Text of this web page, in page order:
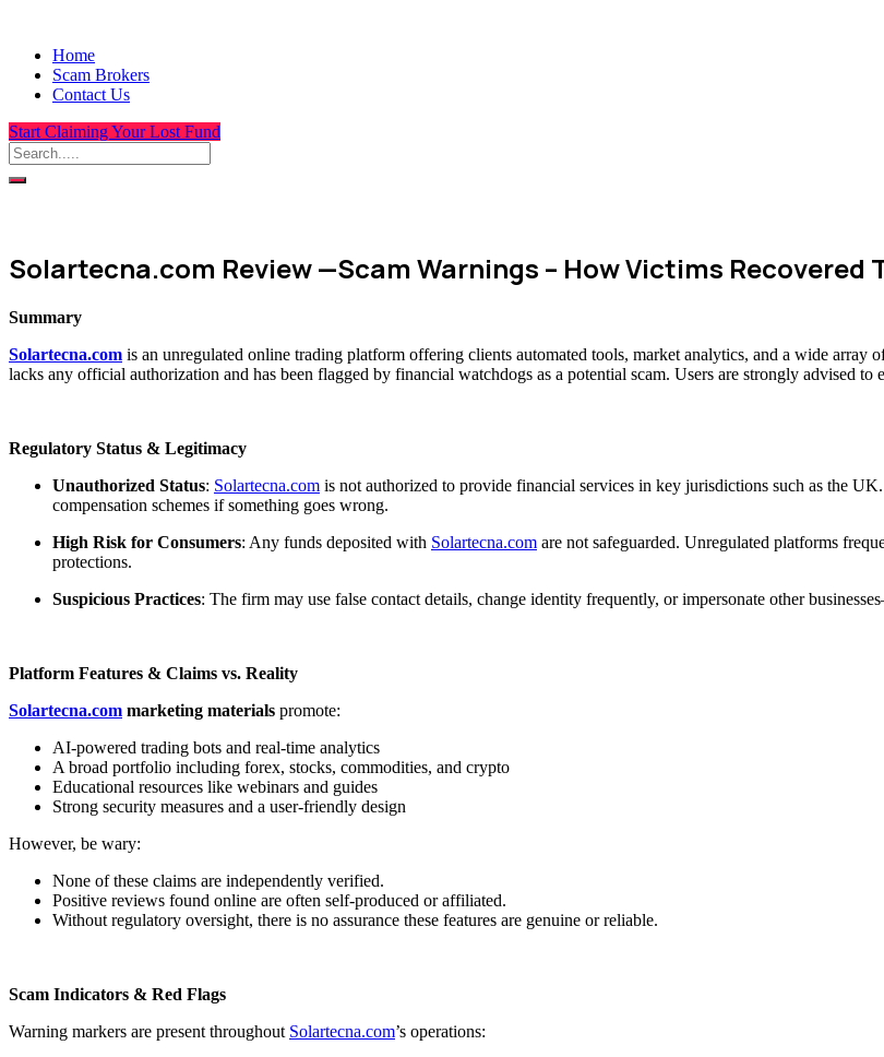
Home
Scam Brokers
Contact Us
Start Claiming Your Lost Fund
Solartecna.com Review —Scam Warnings – How Victims Recovered
Summary
Solartecna.com is an unregulated online trading platform offering clients automated tools, market analytics, and a wide
lacks any official authorization and has been flagged by financial watchdogs as a potential scam. Users are strongly advised to
Regulatory Status & Legitimacy
Unauthorized Status: Solartecna.com is not authorized to provide financial services in key jurisdictions such as the
compensation schemes if something goes wrong.
High Risk for Consumers: Any funds deposited with Solartecna.com are not safeguarded. Unregulated platforms
protections.
Suspicious Practices: The firm may use false contact details, change identity frequently, or impersonate other
Platform Features & Claims vs. Reality
Solartecna.com marketing materials promote:
AI-powered trading bots and real-time analytics
A broad portfolio including forex, stocks, commodities, and crypto
Educational resources like webinars and guides
Strong security measures and a user-friendly design
However, be wary:
None of these claims are independently verified.
Positive reviews found online are often self-produced or affiliated.
Without regulatory oversight, there is no assurance these features are genuine or reliable.
Scam Indicators & Red Flags
Warning markers are present throughout Solartecna.com’s operations: